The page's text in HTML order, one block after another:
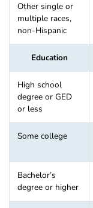
Other single or
multiple races,
non-Hispanic
Education
High school
degree or GED
or less
Some college
Bachelor’s
degree or higher